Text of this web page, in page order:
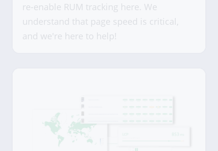
re-enable RUM tracking here. We
understand that page speed is critical,
and we're here to help!